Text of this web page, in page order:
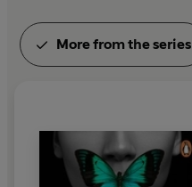
More from the series